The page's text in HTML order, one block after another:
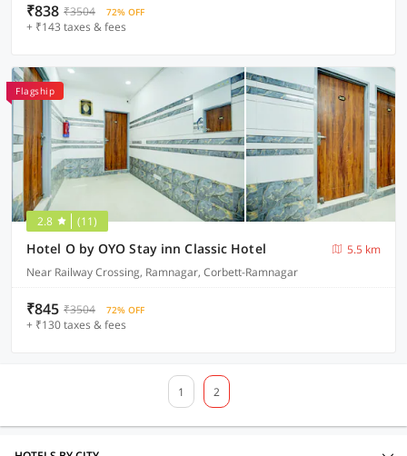
₹838 ₹3504 72% OFF
+ ₹143 taxes & fees
Flagship
2.8 (11)
Hotel O by OYO Stay inn Classic Hotel
5.5 km
Near Railway Crossing, Ramnagar, Corbett-Ramnagar
₹845 ₹3504 72% OFF
+ ₹130 taxes & fees
1 2